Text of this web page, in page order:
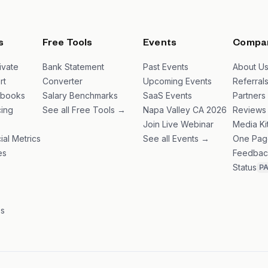
Metrics
Free Tools
Bank Statement
Converter
Salary Benchmarks
See all Free Tools →
Events
Past Events
Upcoming Events
SaaS Events
Napa Valley CA 2026
Join Live Webinar
See all Events →
About
Partners
Reviews
Media
One
Status